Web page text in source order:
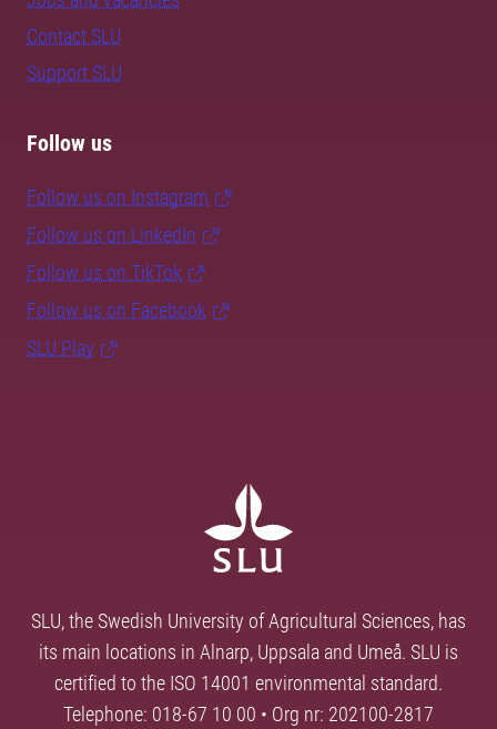
Contact SLU
Support SLU
Follow us
Follow us on Instagram
Follow us on LinkedIn
Follow us on TikTok
Follow us on Facebook
SLU Play
SLU, the Swedish University of Agricultural Sciences, has
its main locations in Alnarp, Uppsala and Umeå. SLU is
certified to the ISO 14001 environmental standard.
Telephone: 018-67 10 00 • Org nr: 202100-2817